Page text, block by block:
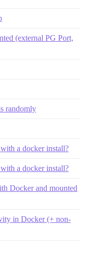
(external PG Port,
randomly
a docker install?
a docker install?
Docker and mounted
in Docker (+ non-